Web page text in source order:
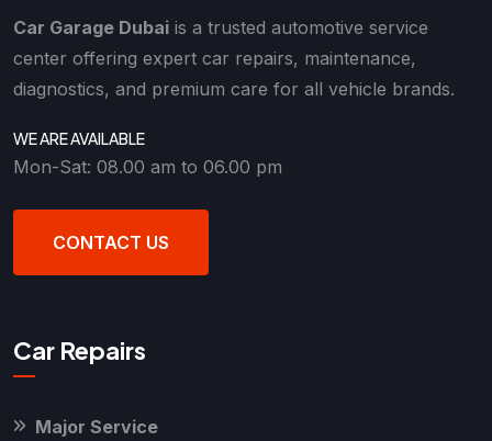
Car Garage Dubai is a trusted automotive service
center offering expert car repairs, maintenance,
diagnostics, and premium care for all vehicle brands.
WE ARE AVAILABLE
Mon-Sat: 08.00 am to 06.00 pm
CONTACT US
Car Repairs
Major Service